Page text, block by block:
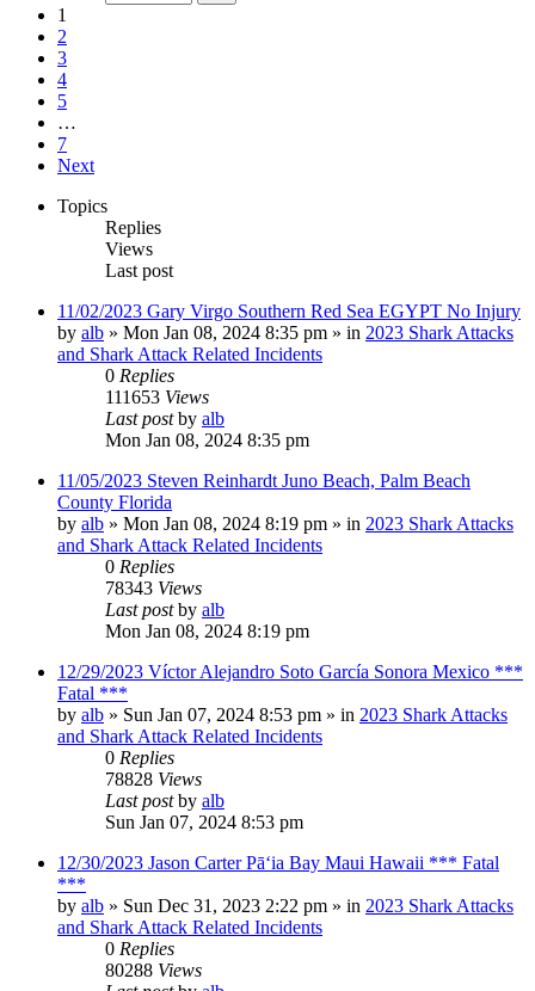
1
2
3
4
5
…
7
Next
Topics
Replies
Views
Last post
11/02/2023 Gary Virgo Southern Red Sea EGYPT No Injury
by alb » Mon Jan 08, 2024 8:35 pm » in 2023 Shark Attacks
and Shark Attack Related Incidents
0 Replies
111653 Views
Last postby alb
Mon Jan 08, 2024 8:35 pm
11/05/2023 Steven Reinhardt Juno Beach, Palm Beach
County Florida
by alb » Mon Jan 08, 2024 8:19 pm » in 2023 Shark Attacks
and Shark Attack Related Incidents
0 Replies
78343 Views
Last postby alb
Mon Jan 08, 2024 8:19 pm
12/29/2023 Víctor Alejandro Soto García Sonora Mexico ***
Fatal ***
by alb » Sun Jan 07, 2024 8:53 pm » in 2023 Shark Attacks
and Shark Attack Related Incidents
0 Replies
78828 Views
Last postby alb
Sun Jan 07, 2024 8:53 pm
12/30/2023 Jason Carter Pāʻia Bay Maui Hawaii *** Fatal
***
by alb » Sun Dec 31, 2023 2:22 pm » in 2023 Shark Attacks
and Shark Attack Related Incidents
0 Replies
80288 Views